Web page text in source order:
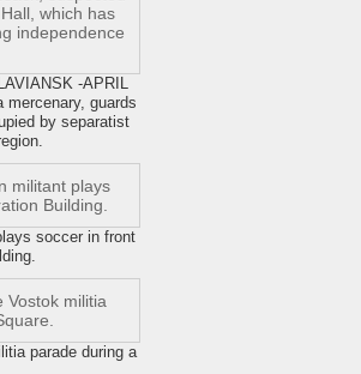
-APRIL
mercenary, guards
by separatist
soccer in front
parade during a